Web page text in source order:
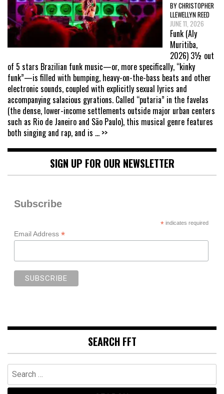
BY CHRISTOPHER
LLEWELLYN REED
JUNE 11, 2026
Funk (Aly
Muritiba,
2026) 3½ out
of 5 stars Brazilian funk music—or, more specifically, “kinky
funk”—is filled with bumping, heavy-on-the-bass beats and other
electronic sounds, coupled with explicitly sexual lyrics and
accompanying salacious gyrations. Called “putaria” in the favelas
(the dense, lower-income settlements outside major urban centers
such as Rio de Janeiro and São Paulo), this musical genre features
both singing and rap, and is ... >>
SIGN UP FOR OUR NEWSLETTER
Subscribe
*indicates required
Email Address *
SEARCH FFT
Search
for: